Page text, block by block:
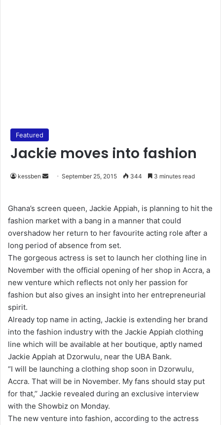
Featured
Jackie moves into fashion
kessben
d
a
n
e
m
a
i
l
September 25, 2015 344 3 minutes read
Ghana’s screen queen, Jackie Appiah, is planning to hit the
fashion market with a bang in a manner that could
overshadow her return to her favourite acting role after a
long period of absence from set.
The gorgeous actress is set to launch her clothing line in
November with the official opening of her shop in Accra, a
new venture which reflects not only her passion for
fashion but also gives an insight into her entrepreneurial
spirit.
Already top name in acting, Jackie is extending her brand
into the fashion industry with the Jackie Appiah clothing
line which will be available at her boutique, aptly named
Jackie Appiah at Dzorwulu, near the UBA Bank.
“I will be launching a clothing shop soon in Dzorwulu,
Accra. That will be in November. My fans should stay put
for that,’’ Jackie revealed during an exclusive interview
with the Showbiz on Monday.
The new venture into fashion, according to the actress